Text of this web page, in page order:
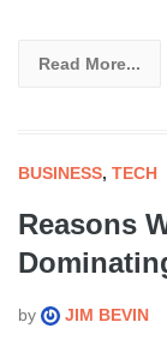
Read More...
BUSINESS, TECH
Reasons
by JIM BEVIN